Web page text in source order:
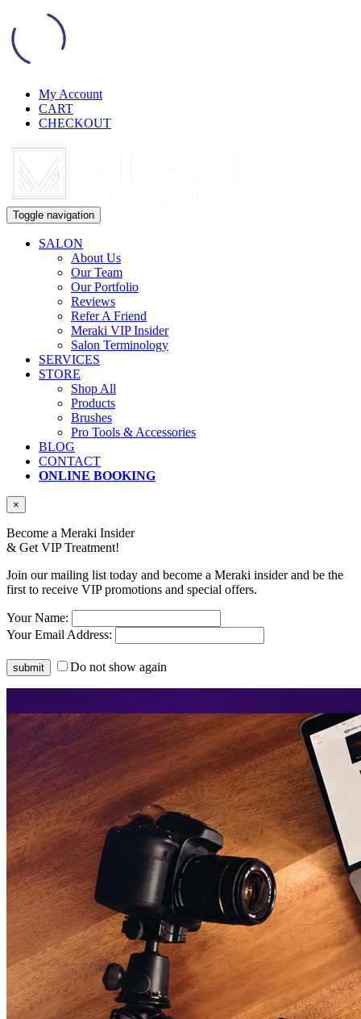
My Account
CART
CHECKOUT
Toggle navigation
SALON
About Us
Our Team
Our Portfolio
Reviews
Refer A Friend
Meraki VIP Insider
Salon Terminology
SERVICES
STORE
Shop All
Products
Brushes
Pro Tools & Accessories
BLOG
CONTACT
ONLINE BOOKING
×
Become a Meraki Insider
& Get VIP Treatment!
Join our mailing list today and become a Meraki insider and be the
first to receive VIP promotions and special offers.
Your Name:
Your Email Address:
Do not show again